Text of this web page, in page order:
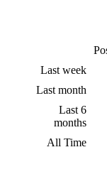
Last week
Last month
Last 6
months
All Time